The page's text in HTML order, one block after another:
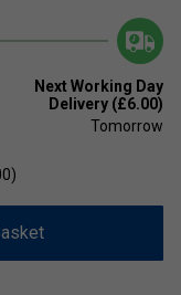
Next Working Day
Delivery (£6.00)
Tomorrow